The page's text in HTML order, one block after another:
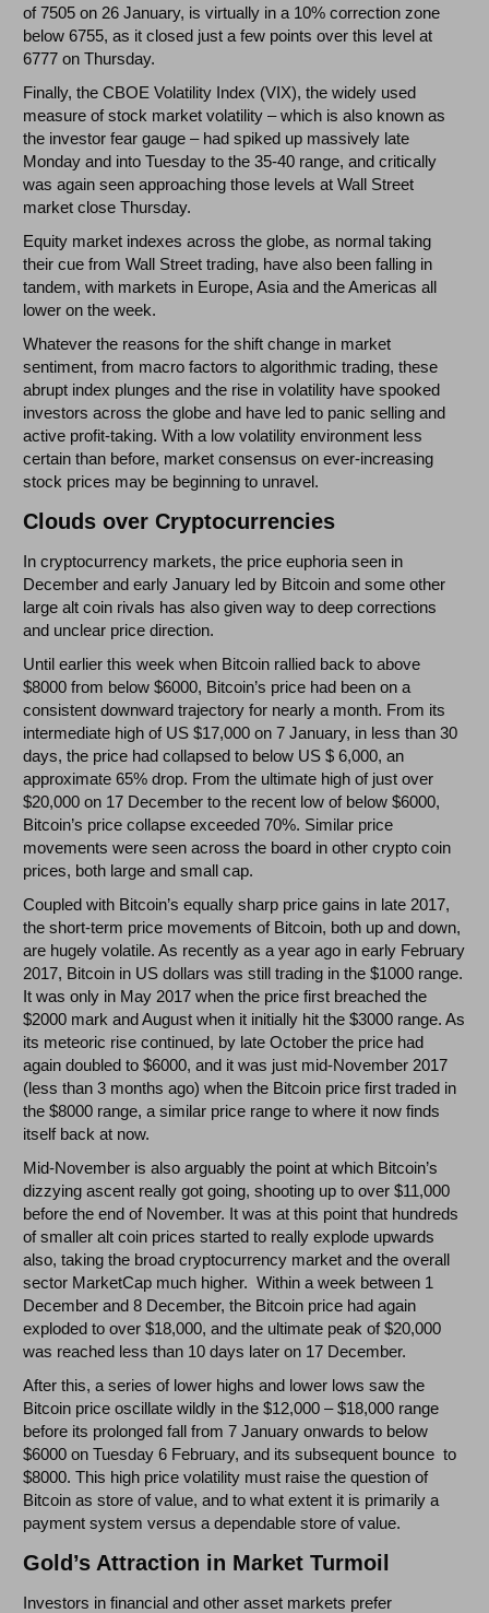
of 7505 on 26 January, is virtually in a 10% correction zone
below 6755, as it closed just a few points over this level at
6777 on Thursday.
Finally, the CBOE Volatility Index (VIX), the widely used
measure of stock market volatility – which is also known as
the investor fear gauge – had spiked up massively late
Monday and into Tuesday to the 35-40 range, and critically
was again seen approaching those levels at Wall Street
market close Thursday.
Equity market indexes across the globe, as normal taking
their cue from Wall Street trading, have also been falling in
tandem, with markets in Europe, Asia and the Americas all
lower on the week.
Whatever the reasons for the shift change in market
sentiment, from macro factors to algorithmic trading, these
abrupt index plunges and the rise in volatility have spooked
investors across the globe and have led to panic selling and
active profit-taking. With a low volatility environment less
certain than before, market consensus on ever-increasing
stock prices may be beginning to unravel.
Clouds over Cryptocurrencies
In cryptocurrency markets, the price euphoria seen in
December and early January led by Bitcoin and some other
large alt coin rivals has also given way to deep corrections
and unclear price direction.
Until earlier this week when Bitcoin rallied back to above
$8000 from below $6000, Bitcoin’s price had been on a
consistent downward trajectory for nearly a month. From its
intermediate high of US $17,000 on 7 January, in less than 30
days, the price had collapsed to below US $ 6,000, an
approximate 65% drop. From the ultimate high of just over
$20,000 on 17 December to the recent low of below $6000,
Bitcoin’s price collapse exceeded 70%. Similar price
movements were seen across the board in other crypto coin
prices, both large and small cap.
Coupled with Bitcoin’s equally sharp price gains in late 2017,
the short-term price movements of Bitcoin, both up and down,
are hugely volatile. As recently as a year ago in early February
2017, Bitcoin in US dollars was still trading in the $1000 range.
It was only in May 2017 when the price first breached the
$2000 mark and August when it initially hit the $3000 range. As
its meteoric rise continued, by late October the price had
again doubled to $6000, and it was just mid-November 2017
(less than 3 months ago) when the Bitcoin price first traded in
the $8000 range, a similar price range to where it now finds
itself back at now.
Mid-November is also arguably the point at which Bitcoin’s
dizzying ascent really got going, shooting up to over $11,000
before the end of November. It was at this point that hundreds
of smaller alt coin prices started to really explode upwards
also, taking the broad cryptocurrency market and the overall
sector MarketCap much higher. Within a week between 1
December and 8 December, the Bitcoin price had again
exploded to over $18,000, and the ultimate peak of $20,000
was reached less than 10 days later on 17 December.
After this, a series of lower highs and lower lows saw the
Bitcoin price oscillate wildly in the $12,000 – $18,000 range
before its prolonged fall from 7 January onwards to below
$6000 on Tuesday 6 February, and its subsequent bounce to
$8000. This high price volatility must raise the question of
Bitcoin as store of value, and to what extent it is primarily a
payment system versus a dependable store of value.
Gold’s Attraction in Market Turmoil
Investors in financial and other asset markets prefer